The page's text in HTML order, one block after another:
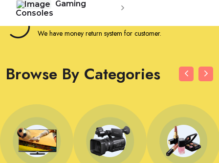
Gaming
Consoles
Money Return Policy
We have money return system for customer.
Browse By Categories